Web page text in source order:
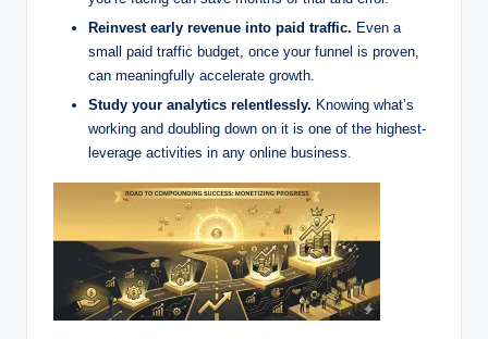
Reinvest early revenue into paid traffic. Even a
small paid traffic budget, once your funnel is proven,
can meaningfully accelerate growth.
Study your analytics relentlessly. Knowing what’s
working and doubling down on it is one of the highest-
leverage activities in any online business.